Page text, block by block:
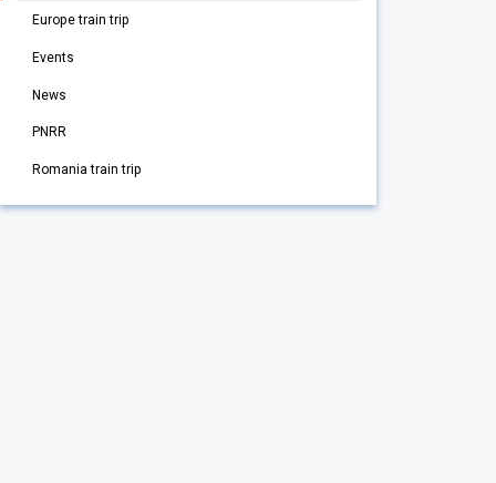
Europe train trip
Events
News
PNRR
Romania train trip